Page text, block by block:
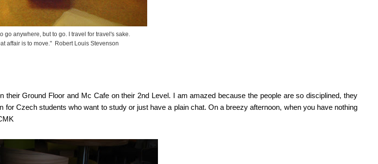
go anywhere, but to go. I travel for travel's sake.
affair is to move." Robert Louis Stevenson
Ground Floor and Mc Cafe on their 2nd Level. I am amazed because the people are so disciplined, they
Czech students who want to study or just have a plain chat. On a breezy afternoon, when you have nothing